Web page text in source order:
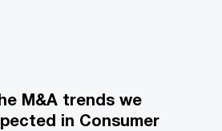
M&A trends we
in Consumer